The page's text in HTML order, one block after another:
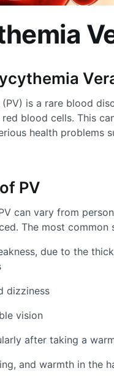
is a rare blood
blood cells. This
health problems
PV
can vary from
The most common
due to the
dizziness
vision
after taking a
and warmth in the